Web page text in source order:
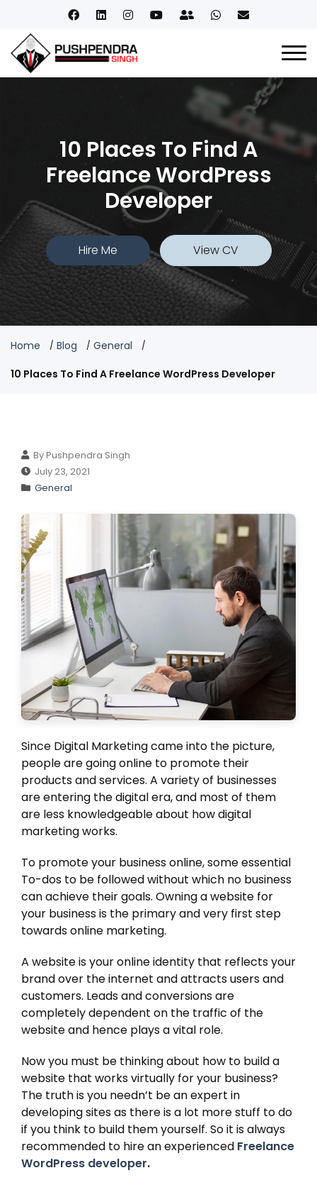
10 Places To Find A
Freelance WordPress
Developer
Hire Me View CV
Home Blog
General
10 Places To Find A Freelance WordPress Developer
By Pushpendra Singh
July 23, 2021
General
Since Digital Marketing came into the picture,
people are going online to promote their
products and services. A variety of businesses
are entering the digital era, and most of them
are less knowledgeable about how digital
marketing works.
To promote your business online, some essential
To-dos to be followed without which no business
can achieve their goals. Owning a website for
your business is the primary and very first step
towards online marketing.
A website is your online identity that reflects your
brand over the internet and attracts users and
customers. Leads and conversions are
completely dependent on the traffic of the
website and hence plays a vital role.
Now you must be thinking about how to build a
website that works virtually for your business?
The truth is you needn’t be an expert in
developing sites as there is a lot more stuff to do
if you think to build them yourself. So it is always
recommended to hire an experienced Freelance
WordPress developer.